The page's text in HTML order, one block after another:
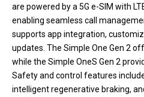
are powered by a 5G e-SIM with
enabling seamless call
supports app integration,
updates. The Simple One Gen 2
while the Simple OneS Gen 2
Safety and control features
intelligent regenerative braking,